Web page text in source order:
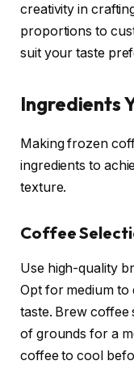
creativity in
proportions to
suit your taste
Ingredients
Making frozen
ingredients to
texture.
Coffee
Use high-quality
Opt for medium
taste. Brew coffee
of grounds for a
coffee to cool